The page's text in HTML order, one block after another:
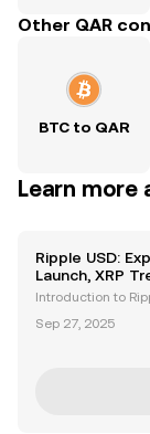
Other QAR
BTC to QAR
Learn more
Ripple USD:
Launch, XRP
Introduction to
stablecoin, is
Sep 27, 2025